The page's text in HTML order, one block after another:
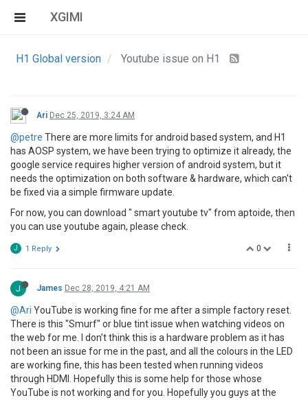
XGIMI
H1 Global version Youtube issue on H1
Ari Dec 25, 2019, 3:24 AM
@petre There are more limits for android based system, and H1
has AOSP system, we have been trying to optimize it already, the
google service requires higher version of android system, but it
needs the optimization on both software & hardware, which can't
be fixed via a simple firmware update.
For now, you can download " smart youtube tv" from aptoide, then
you can use youtube again, please check.
0
J 1 Reply
J James Dec 28, 2019, 4:21 AM
@Ari YouTube is working fine for me after a simple factory reset.
There is this "Smurf" or blue tint issue when watching videos on
the web for me. I don't think this is a hardware problem as it has
not been an issue for me in the past, and all the colours in the LED
are working fine, this has been tested when running videos
through HDMI. Hopefully this is some help for those whose
YouTube is not working and for you. Hopefully you guys at the